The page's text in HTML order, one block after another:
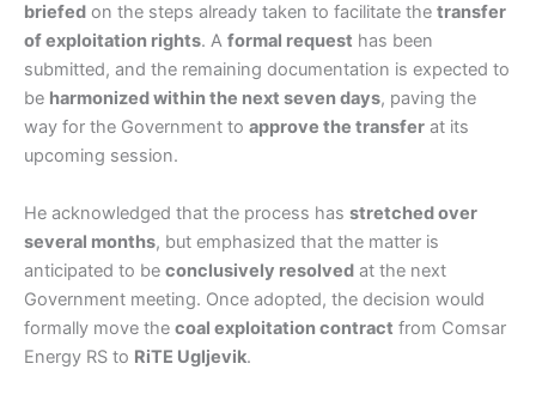
briefed on the steps already taken to facilitate the transfer
of exploitation rights. A formal request has been
submitted, and the remaining documentation is expected to
be harmonized within the next seven days, paving the
way for the Government to approve the transfer at its
upcoming session.
He acknowledged that the process has stretched over
several months, but emphasized that the matter is
anticipated to be conclusively resolved at the next
Government meeting. Once adopted, the decision would
formally move the coal exploitation contract from Comsar
Energy RS to RiTE Ugljevik.